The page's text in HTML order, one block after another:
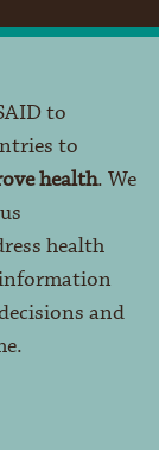
to
to
health. We
health
and